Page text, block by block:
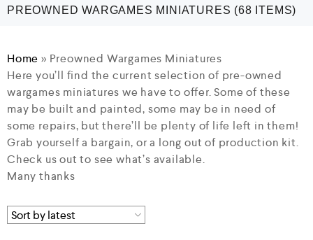
PREOWNED WARGAMES MINIATURES (68 ITEMS)
Home » Preowned Wargames Miniatures
Here you’ll find the current selection of pre-owned
wargames miniatures we have to offer. Some of these
may be built and painted, some may be in need of
some repairs, but there’ll be plenty of life left in them!
Grab yourself a bargain, or a long out of production kit.
Check us out to see what’s available.
Many thanks